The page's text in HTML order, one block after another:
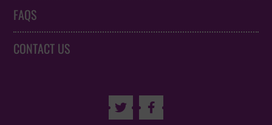
FAQS
CONTACT US
 